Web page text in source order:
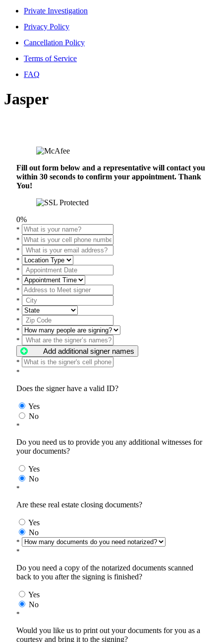
Private Investigation
Privacy Policy
Cancellation Policy
Terms of Service
FAQ
Jasper
Fill out form below and a representative will contact you
within 30 seconds to confirm your appointment. Thank
You!
0%
*
*
*
*
*
*
*
*
*
*
*
*
Add additional signer names
*
*
Does the signer have a valid ID?
Yes
No
*
Do you need us to provide you any additional witnesses for
your documents?
Yes
No
*
Are these real estate closing documents?
Yes
No
*
*
Do you need a copy of the notarized documents scanned
back to you after the signing is finished?
Yes
No
*
Would you like us to print out your documents for you as a
courtesy and bring it to the signing?